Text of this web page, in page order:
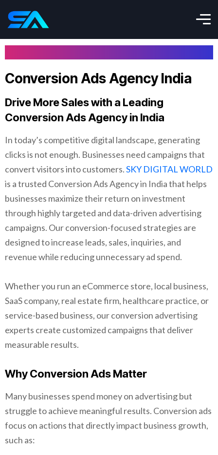
Conversion Ads Agency India
Drive More Sales with a Leading
Conversion Ads Agency in India
In today’s competitive digital landscape, generating
clicks is not enough. Businesses need campaigns that
convert visitors into customers.SKY DIGITAL WORLD
is a trusted Conversion Ads Agency in India that helps
businesses maximize their return on investment
through highly targeted and data-driven advertising
campaigns. Our conversion-focused strategies are
designed to increase leads, sales, inquiries, and
revenue while reducing unnecessary ad spend.
Whether you run an eCommerce store, local business,
SaaS company, real estate firm, healthcare practice, or
service-based business, our conversion advertising
experts create customized campaigns that deliver
measurable results.
Why Conversion Ads Matter
Many businesses spend money on advertising but
struggle to achieve meaningful results. Conversion ads
focus on actions that directly impact business growth,
such as: